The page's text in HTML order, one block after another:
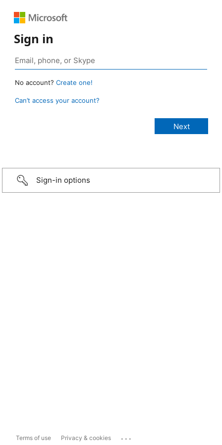
Sign in
No account? Create one!
Can’t access your account?
Sign-in options
Terms of use Privacy & cookies ...